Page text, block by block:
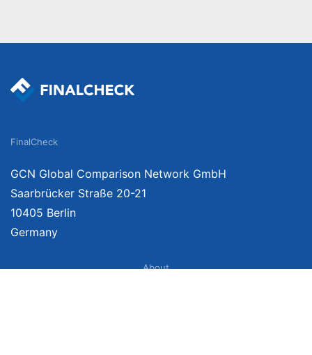
FinalCheck
GCN Global Comparison Network GmbH
Saarbrücker Straße 20-21
10405 Berlin
Germany
About